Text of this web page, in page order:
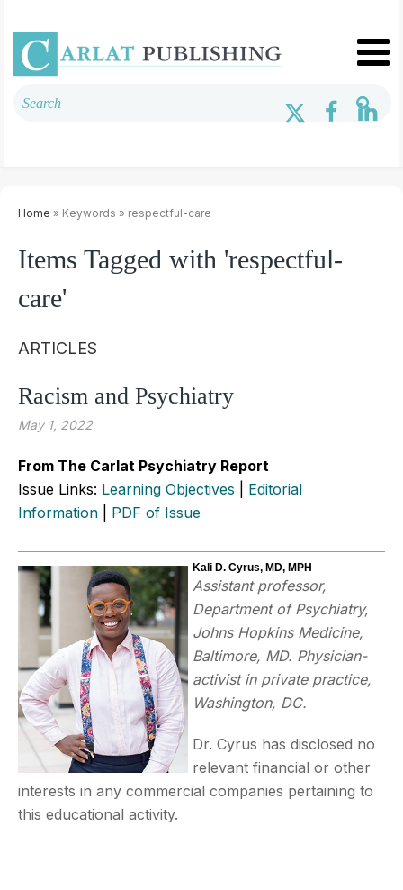
Home » Keywords » respectful-care
Items Tagged with 'respectful-
care'
ARTICLES
Racism and Psychiatry
May 1, 2022
From The Carlat Psychiatry Report
Issue Links: Learning Objectives
Editorial
Information
PDF of Issue
Kali D. Cyrus, MD, MPH
Assistant professor,
Department of Psychiatry,
Johns Hopkins Medicine,
Baltimore, MD. Physician-
activist in private practice,
Washington, DC.
Dr. Cyrus has disclosed no
relevant financial or other
interests in any commercial companies pertaining to
this educational activity.